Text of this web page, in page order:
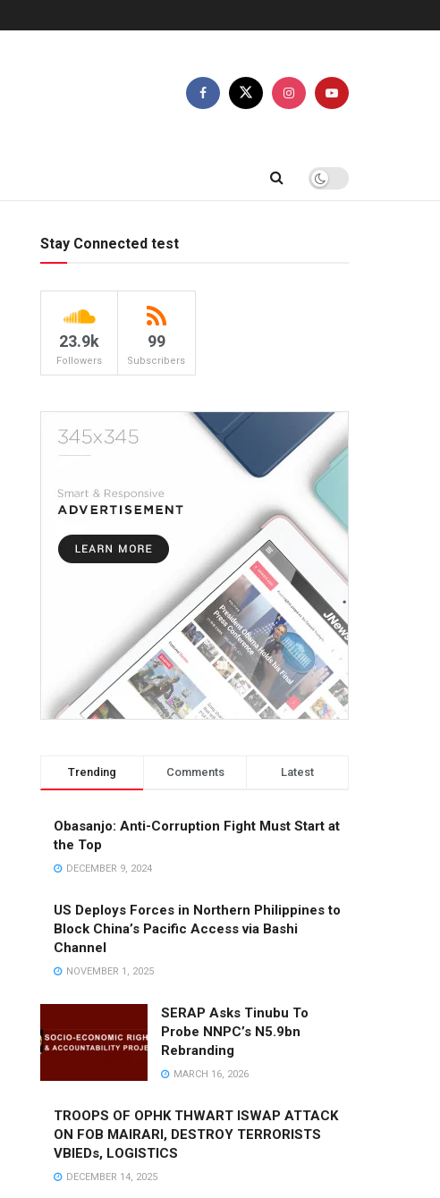
Stay Connected test
23.9k
Followers
99
Subscribers
Trending Comments Latest
Obasanjo: Anti-Corruption Fight Must Start at
the Top
DECEMBER 9, 2024
US Deploys Forces in Northern Philippines to
Block China’s Pacific Access via Bashi
Channel
NOVEMBER 1, 2025
SERAP Asks Tinubu To
Probe NNPC’s N5.9bn
Rebranding
MARCH 16, 2026
TROOPS OF OPHK THWART ISWAP ATTACK
ON FOB MAIRARI, DESTROY TERRORISTS
VBIEDs, LOGISTICS
DECEMBER 14, 2025